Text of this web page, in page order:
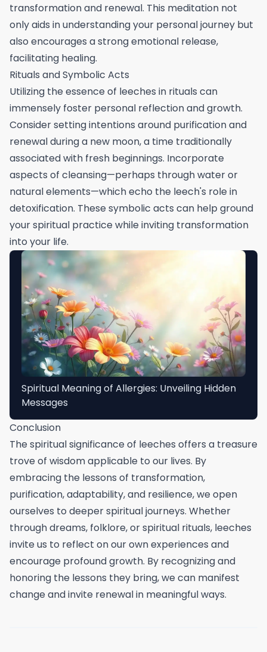
transformation and renewal. This meditation not
only aids in understanding your personal journey but
also encourages a strong emotional release,
facilitating healing.
Rituals and Symbolic Acts
Utilizing the essence of leeches in rituals can
immensely foster personal reflection and growth.
Consider setting intentions around purification and
renewal during a new moon, a time traditionally
associated with fresh beginnings. Incorporate
aspects of cleansing—perhaps through water or
natural elements—which echo the leech's role in
detoxification. These symbolic acts can help ground
your spiritual practice while inviting transformation
into your life.
Spiritual Meaning of Allergies: Unveiling Hidden
Messages
Conclusion
The spiritual significance of leeches offers a treasure
trove of wisdom applicable to our lives. By
embracing the lessons of transformation,
purification, adaptability, and resilience, we open
ourselves to deeper spiritual journeys. Whether
through dreams, folklore, or spiritual rituals, leeches
invite us to reflect on our own experiences and
encourage profound growth. By recognizing and
honoring the lessons they bring, we can manifest
change and invite renewal in meaningful ways.